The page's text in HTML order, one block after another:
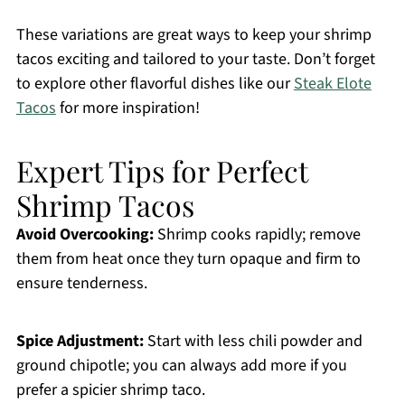
These variations are great ways to keep your shrimp
tacos exciting and tailored to your taste. Don’t forget
to explore other flavorful dishes like ourSteak Elote
Tacosfor more inspiration!
Expert Tips for Perfect
Shrimp Tacos
Avoid Overcooking:Shrimp cooks rapidly; remove
them from heat once they turn opaque and firm to
ensure tenderness.
Spice Adjustment:Start with less chili powder and
ground chipotle; you can always add more if you
prefer a spicier shrimp taco.